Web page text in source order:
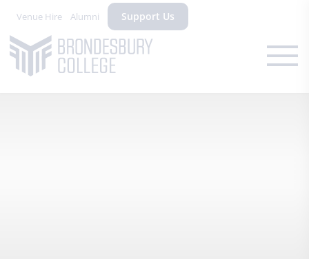
Venue Hire Alumni Support Us